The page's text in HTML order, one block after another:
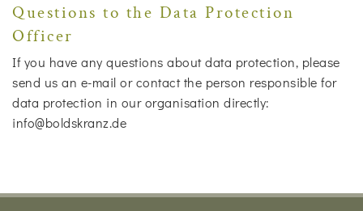
Questions to the Data Protection
Officer
If you have any questions about data protection, please
send us an e-mail or contact the person responsible for
data protection in our organisation directly:
info@boldskranz.de